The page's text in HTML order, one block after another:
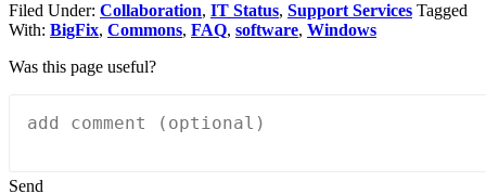
Filed Under: Collaboration, IT Status, Support Services Tagged
With: BigFix, Commons, FAQ, software, Windows
Was this page useful?
Send